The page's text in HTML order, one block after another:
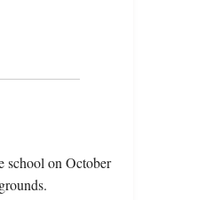
school on October